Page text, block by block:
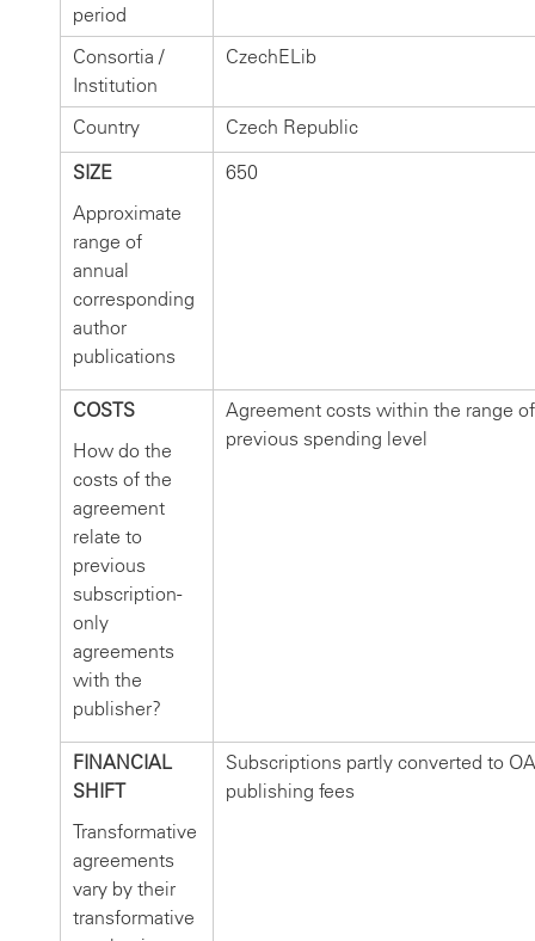
period
Consortia /
Institution
CzechELib
Country
Czech Republic
SIZE
Approximate
range of
annual
corresponding
author
publications
650
COSTS
How do the
costs of the
agreement
relate to
previous
subscription-
only
agreements
with the
publisher?
Agreement costs within the range
previous spending level
FINANCIAL
SHIFT
Transformative
agreements
vary by their
transformative
Subscriptions partly converted to OA
publishing fees